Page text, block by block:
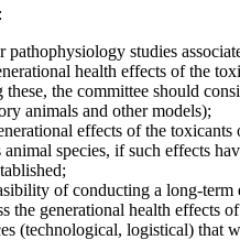
pathophysiology studies
health effects of the
these, the committee should
animals and other models);
effects of the toxicants
animal species, if such effects
of conducting a long-term
the generational health effects
(technological, logistical) that